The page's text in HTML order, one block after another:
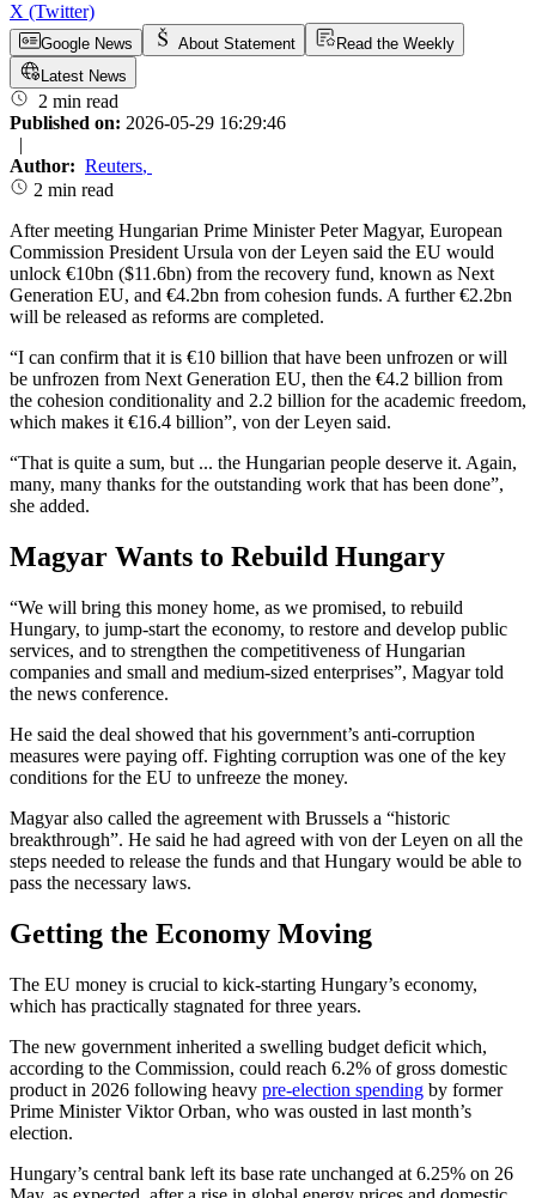
X (Twitter)
Google News About Statement
Read the Weekly
Latest News
2 min read
Published on: 2026-05-29 16:29:46
|
Author: Reuters,
2 min read
After meeting Hungarian Prime Minister Peter Magyar, European
Commission President Ursula von der Leyen said the EU would
unlock €10bn ($11.6bn) from the recovery fund, known as Next
Generation EU, and €4.2bn from cohesion funds. A further €2.2bn
will be released as reforms are completed.
“I can confirm that it is €10 billion that have been unfrozen or will
be unfrozen from Next Generation EU, then the €4.2 billion from
the cohesion conditionality and 2.2 billion for the academic freedom,
which makes it €16.4 billion”, von der Leyen said.
“That is quite a sum, but ... the Hungarian people deserve it. Again,
many, many thanks for the outstanding work that has been done”,
she added.
Magyar Wants to Rebuild Hungary
“We will bring this money home, as we promised, to rebuild
Hungary, to jump-start the economy, to restore and develop public
services, and to strengthen the competitiveness of Hungarian
companies and small and medium-sized enterprises”, Magyar told
the news conference.
He said the deal showed that his government’s anti-corruption
measures were paying off. Fighting corruption was one of the key
conditions for the EU to unfreeze the money.
Magyar also called the agreement with Brussels a “historic
breakthrough”. He said he had agreed with von der Leyen on all the
steps needed to release the funds and that Hungary would be able to
pass the necessary laws.
Getting the Economy Moving
The EU money is crucial to kick-starting Hungary’s economy,
which has practically stagnated for three years.
The new government inherited a swelling budget deficit which,
according to the Commission, could reach 6.2% of gross domestic
product in 2026 following heavy pre-election spending by former
Prime Minister Viktor Orban, who was ousted in last month’s
election.
Hungary’s central bank left its base rate unchanged at 6.25% on 26